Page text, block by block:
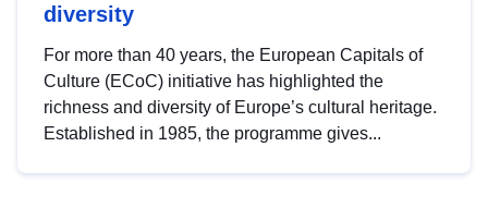
diversity
For more than 40 years, the European Capitals of
Culture (ECoC) initiative has highlighted the
richness and diversity of Europe’s cultural heritage.
Established in 1985, the programme gives...